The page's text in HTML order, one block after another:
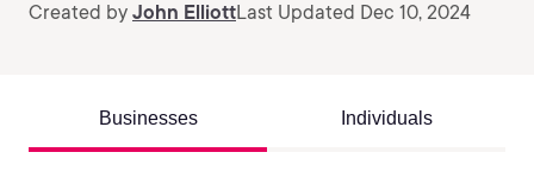
Created by John ElliottLast Updated Dec 10, 2024
Businesses Individuals